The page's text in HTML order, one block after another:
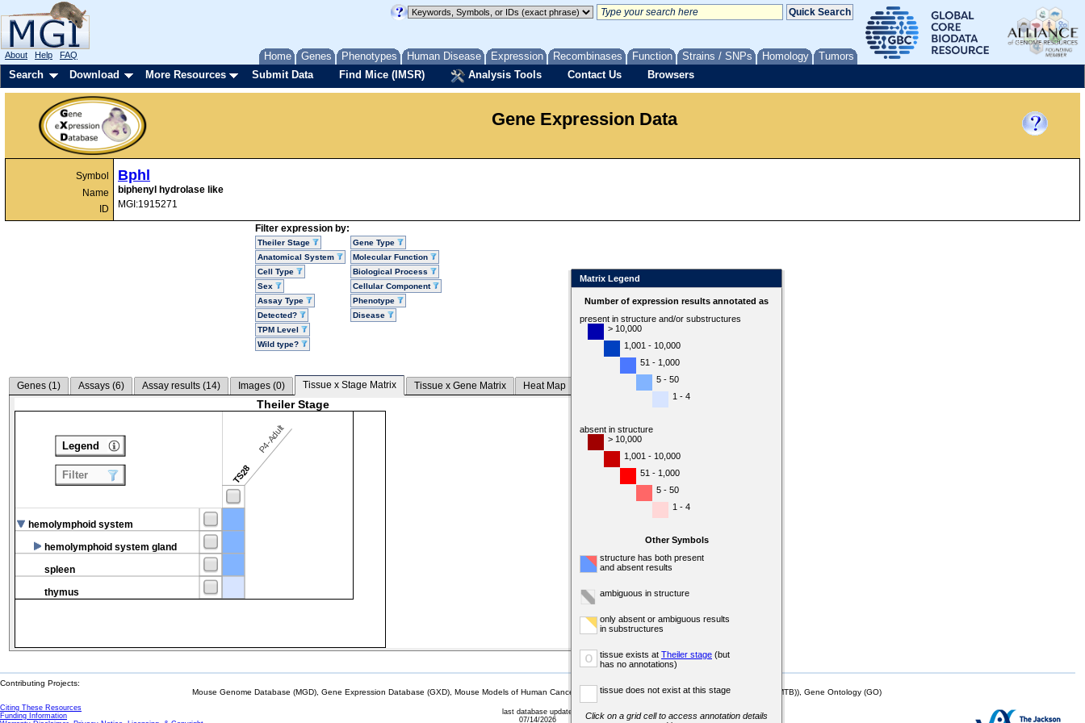
Home Genes Phenotypes Human Disease Expression Recombinases Function Strains / SNPs Homology Tumors
About Help FAQ
Search Download More Resources Submit Data Find Mice (IMSR) Analysis Tools Contact Us Browsers
Gene Expression Data
Symbol
Name
ID
Bphl
biphenyl hydrolase like
MGI:1915271
Filter expression by:
Theiler Stage
Anatomical System
Cell Type
Sex
Assay Type
Detected?
TPM Level
Wild type?
Gene Type
Molecular Function
Biological Process
Cellular Component
Phenotype
Disease
Genes (1) Assays (6) Assay results (14) Images (0) Tissue x Stage Matrix Tissue x Gene Matrix Heat Map
Theiler Stage
TS28
P4-Adult
hemolymphoid system
hemolymphoid system gland
spleen
thymus
Legend
Filter
Matrix Legend
Number of expression results annotated as
present in structure and/or substructures
> 10,000
1,001 - 10,000
51 - 1,000
5 - 50
1 - 4
absent in structure
> 10,000
1,001 - 10,000
51 - 1,000
5 - 50
1 - 4
Other Symbols
structure has both present
and absent results
ambiguous in structure
only absent or ambiguous results
in substructures
o tissue exists at Theiler stage (but
has no annotations)
tissue does not exist at this stage
Click on a grid cell to access annotation details
Contributing Projects:
Mouse Genome Database (MGD), Gene Expression Database (GXD), Mouse Models of Human Cancer database (MMHCdb) (formerly Mouse Tumor Biology (MTB)), Gene Ontology (GO)
Citing These Resources
Funding Information
last database update
07/14/2026